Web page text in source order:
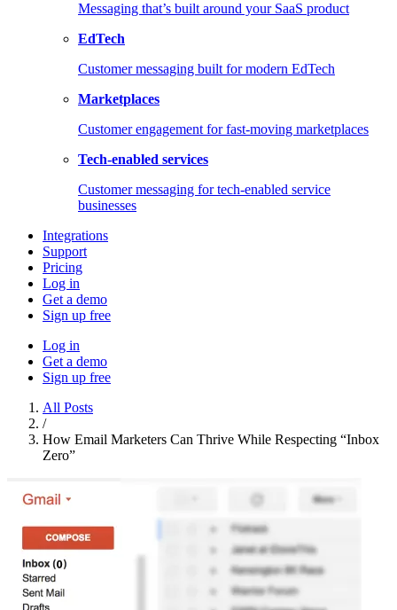
Messaging that’s built around your SaaS product
EdTech
Customer messaging built for modern EdTech
Marketplaces
Customer engagement for fast-moving marketplaces
Tech-enabled services
Customer messaging for tech-enabled service
businesses
Integrations
Support
Pricing
Log in
Get a demo
Sign up free
Log in
Get a demo
Sign up free
All Posts
/
How Email Marketers Can Thrive While Respecting “Inbox
Zero”